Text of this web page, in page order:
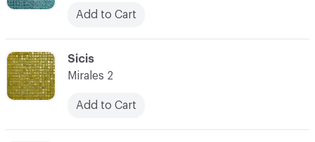
C-000073
Sicis
Mirales 2
Add to Cart
Add to Cart